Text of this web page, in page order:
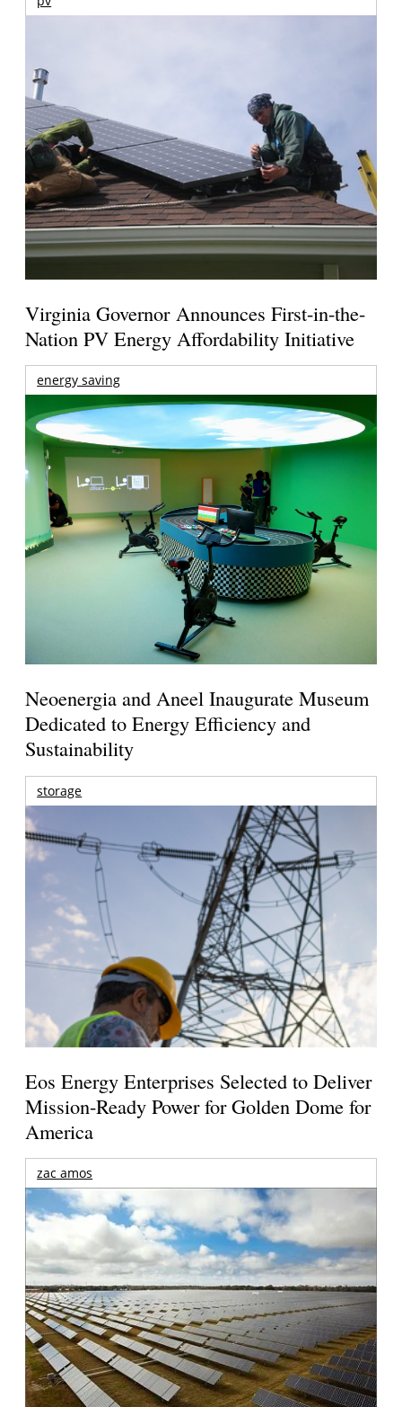
Virginia Governor Announces First-in-the-
Nation PV Energy Affordability Initiative
energy saving
Neoenergia and Aneel Inaugurate Museum
Dedicated to Energy Efficiency and
Sustainability
storage
Eos Energy Enterprises Selected to Deliver
Mission-Ready Power for Golden Dome for
America
zac amos